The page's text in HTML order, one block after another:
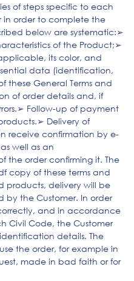
of steps specific to each
in order to complete the
below are systematic:➢
of the Product;➢
its color, and
data (identification,
General Terms and
of order details and, if
Follow-up of payment
Delivery of
receive confirmation by e-
well as an
the order confirming it. The
copy of these terms and
products, delivery will be
the Customer. In order
and in accordance
Civil Code, the Customer
details. The
the order, for example in
made in bad faith or for